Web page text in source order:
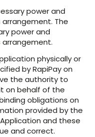
power and
The
power and
physically or
by RapiPay on
the authority to
on behalf of the
obligations on
provided by the
and these
and correct.